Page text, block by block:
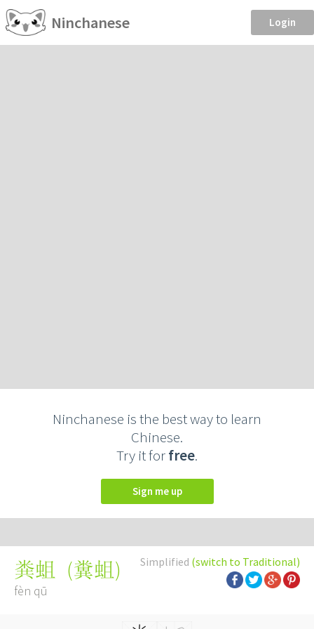
Ninchanese Login
Ninchanese is the best way to learn
Chinese.
Try it forfree.
Sign me up
Simplified (switch to Traditional)
粪蛆 (糞蛆)
fèn qū